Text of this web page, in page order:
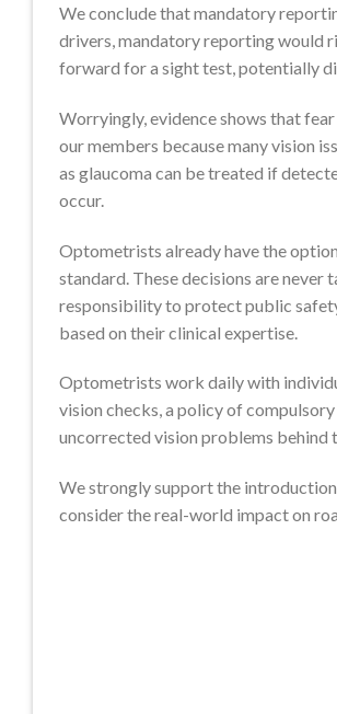
We conclude that mandatory
drivers, mandatory reporting would
forward for a sight test, potentially
Worryingly, evidence shows that
our members because many vision
as glaucoma can be treated if
occur.
Optometrists already have the
standard. These decisions are
responsibility to protect public
based on their clinical expertise.
Optometrists work daily with
vision checks, a policy of
uncorrected vision problems behind
We strongly support the
consider the real-world impact on